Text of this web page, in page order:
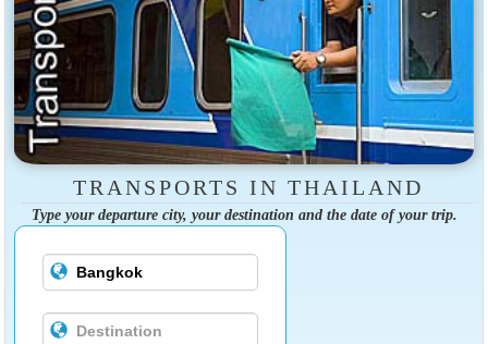
TRANSPORTS IN THAILAND
Type your departure city, your destination and the date of your trip.